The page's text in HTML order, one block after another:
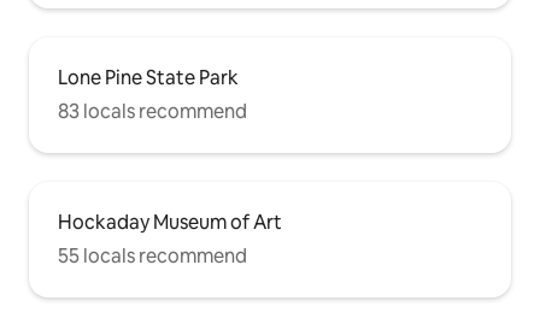
Lone Pine State Park
83 locals recommend
Hockaday Museum of Art
55 locals recommend